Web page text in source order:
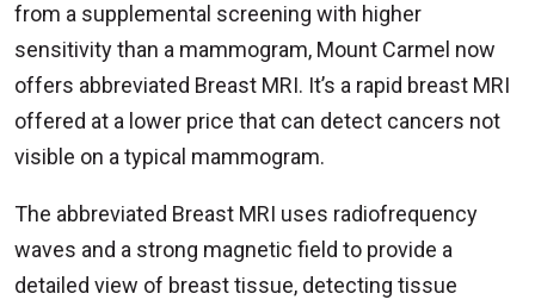
from a supplemental screening with higher
sensitivity than a mammogram, Mount Carmel now
offers abbreviated Breast MRI. It’s a rapid breast MRI
offered at a lower price that can detect cancers not
visible on a typical mammogram.
The abbreviated Breast MRI uses radiofrequency
waves and a strong magnetic field to provide a
detailed view of breast tissue, detecting tissue